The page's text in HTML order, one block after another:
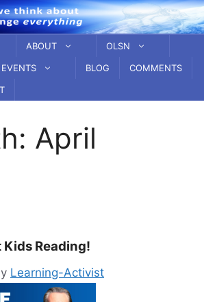
ABOUT
OLSN
EVENTS BLOG
COMMENTS
April
Kids Reading!
Learning-Activist